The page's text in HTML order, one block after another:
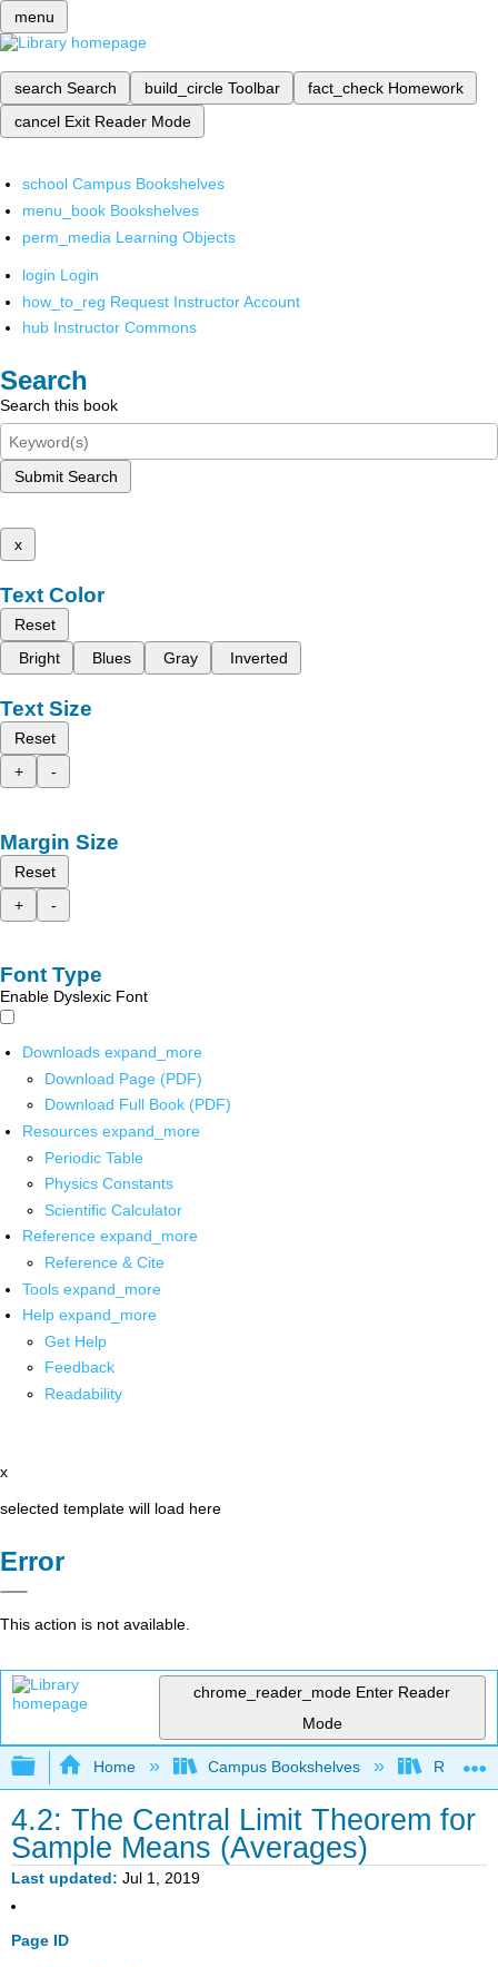
menu
search Search build_circle Toolbar fact_check Homework
cancel Exit Reader Mode
school Campus Bookshelves
menu_book Bookshelves
perm_media Learning Objects
login Login
how_to_reg Request Instructor Account
hub Instructor Commons
Search
Search this book
Submit Search
x
Text Color
Reset
Bright
Blues Gray Inverted
Text Size
Reset
+
-
Margin Size
Reset
+
-
Font Type
Enable Dyslexic Font
Downloads expand_more
Download Page (PDF)
Download Full Book (PDF)
Resources expand_more
Periodic Table
Physics Constants
Scientific Calculator
Reference expand_more
Reference & Cite
Tools expand_more
Help expand_more
Get Help
Feedback
Readability
x
selected template will load here
Error
This action is not available.
chrome_reader_mode Enter Reader
Mode
Expand/collapse global hierarchy
Home Campus Bookshelves
4.2: The Central Limit Theorem for
Sample Means (Averages)
Last updated Jul 1, 2019
Page ID